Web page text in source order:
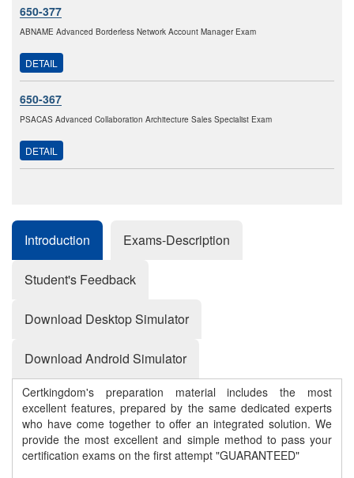
650-377
ABNAME Advanced Borderless Network Account Manager Exam
DETAIL
650-367
PSACAS Advanced Collaboration Architecture Sales Specialist Exam
DETAIL
Introduction Exams-Description
Student's Feedback
Download Desktop Simulator
Download Android Simulator
Certkingdom's preparation material includes the most
excellent features, prepared by the same dedicated experts
who have come together to offer an integrated solution. We
provide the most excellent and simple method to pass your
certification exams on the first attempt "GUARANTEED"